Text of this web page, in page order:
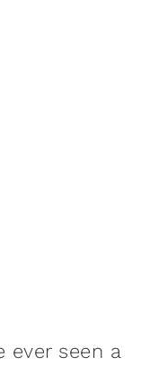
ever seen a